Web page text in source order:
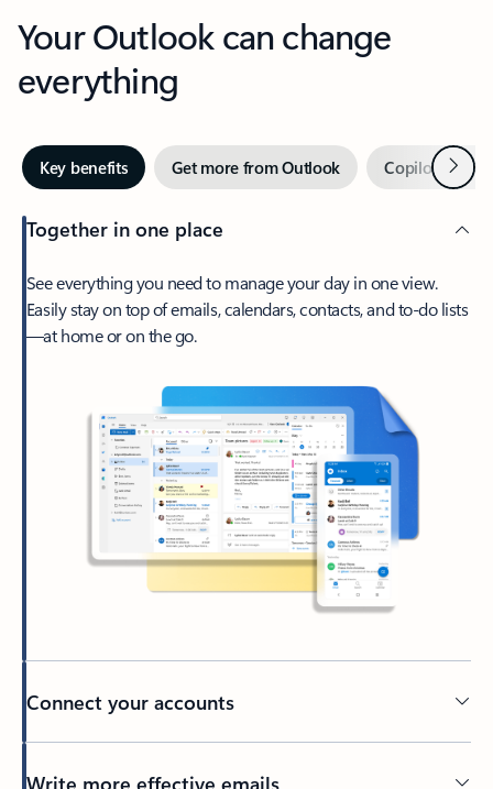
Your Outlook can change
everything
Key benefits Get more from Outlook Copilot inNext
Together in one place
See everything you need to manage your day in one view.
Easily stay on top of emails, calendars, contacts, and to-do lists
—at home or on the go.
Connect your accounts
Write more effective emails